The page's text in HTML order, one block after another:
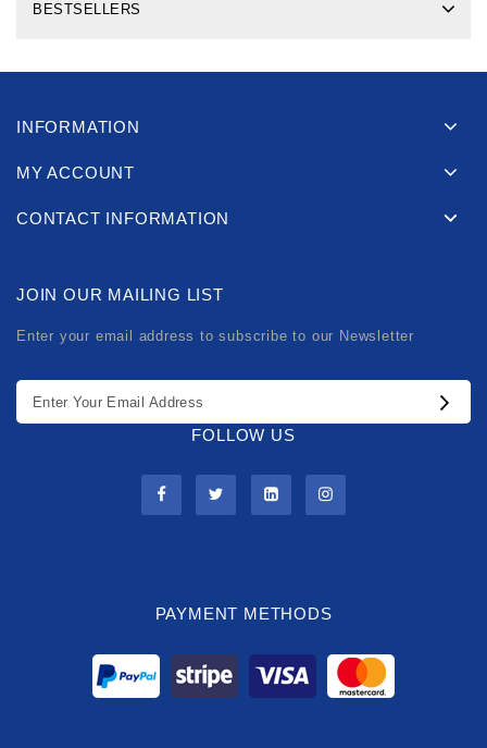
BESTSELLERS
INFORMATION
MY ACCOUNT
CONTACT INFORMATION
JOIN OUR MAILING LIST
Enter your email address to subscribe to our Newsletter
FOLLOW US
PAYMENT METHODS